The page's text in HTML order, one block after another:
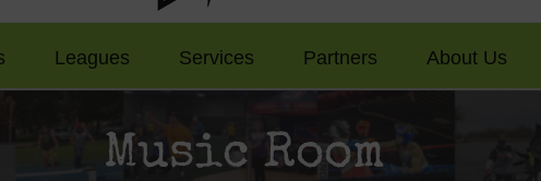
Leagues Services Partners About Us
Music Room